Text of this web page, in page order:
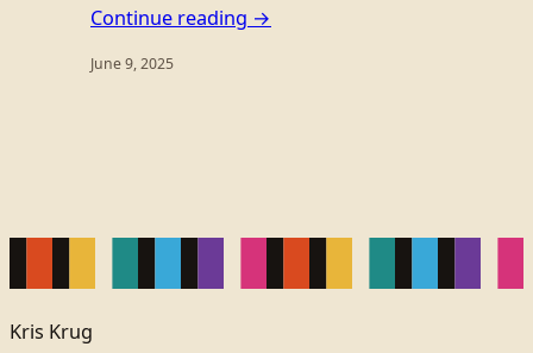
Continue reading →
June 9, 2025
Kris Krug